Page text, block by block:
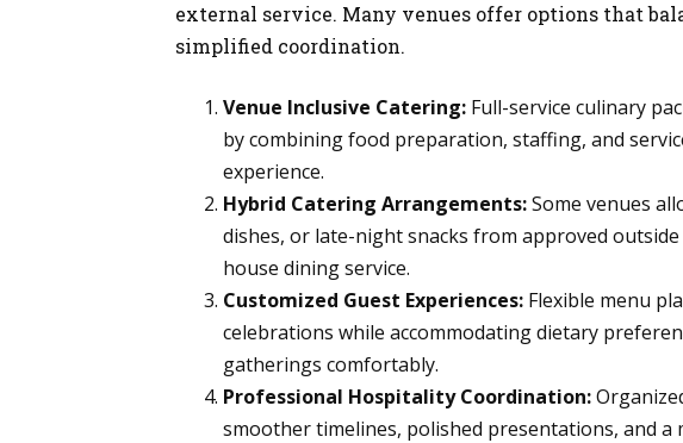
external service. Many venues offer options that
simplified coordination.
Venue Inclusive Catering: Full-service culinary
by combining food preparation, staffing, and
experience.
Hybrid Catering Arrangements:Some venues
dishes, or late-night snacks from approved
house dining service.
Customized Guest Experiences: Flexible menu
celebrations while accommodating dietary
gatherings comfortably.
Professional Hospitality Coordination:
smoother timelines, polished presentations, and a